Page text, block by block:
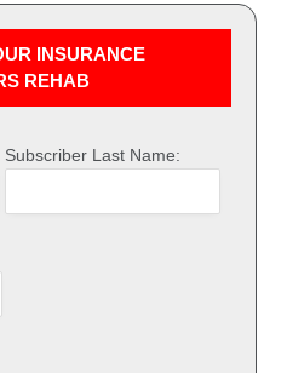
INSURANCE
REHAB
Subscriber Last Name: